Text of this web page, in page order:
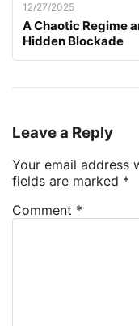
12/27/2025
A Chaotic Regime
Hidden Blockade
Leave a Reply
Your email address
fields are marked *
Comment *